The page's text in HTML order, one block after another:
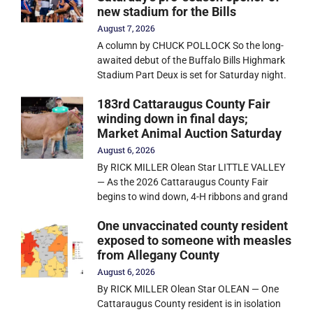
new stadium for the Bills
August 7, 2026
A column by CHUCK POLLOCK So the long-
awaited debut of the Buffalo Bills Highmark
Stadium Part Deux is set for Saturday night.
183rd Cattaraugus County Fair
winding down in final days;
Market Animal Auction Saturday
August 6, 2026
By RICK MILLER Olean Star LITTLE VALLEY
— As the 2026 Cattaraugus County Fair
begins to wind down, 4-H ribbons and grand
One unvaccinated county resident
exposed to someone with measles
from Allegany County
August 6, 2026
By RICK MILLER Olean Star OLEAN — One
Cattaraugus County resident is in isolation